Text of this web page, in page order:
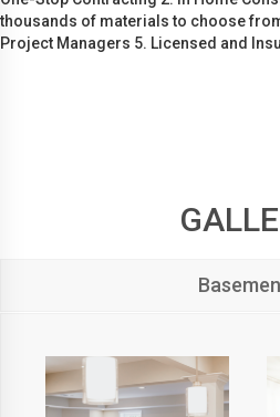
thousands of materials to choose
Project Managers 5. Licensed and